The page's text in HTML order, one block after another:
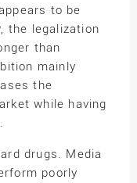
to be
the legalization
than
mainly
the
while having
drugs. Media
poorly